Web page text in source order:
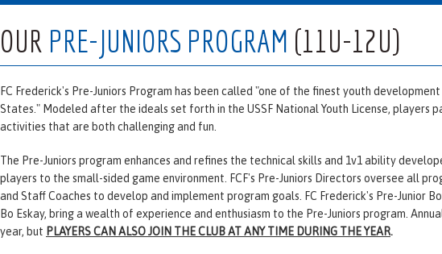
OUR PRE-JUNIORS PROGRAM (11U-12U)
FC Frederick's Pre-Juniors Program has been called "one of the finest youth
States." Modeled after the ideals set forth in the USSF National Youth License,
activities that are both challenging and fun.
The Pre-Juniors program enhances and refines the technical skills and 1v1 ability
players to the small-sided game environment. FCF's Pre-Juniors Directors oversee all
and Staff Coaches to develop and implement program goals. FC Frederick's Pre-Junior
Bo Eskay, bring a wealth of experience and enthusiasm to the Pre-Juniors program.
year, but PLAYERS CAN ALSO JOIN THE CLUB AT ANY TIME DURING THE YEAR.